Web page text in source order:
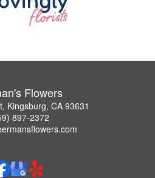
Flowers
Kingsburg, CA 93631
897-2372